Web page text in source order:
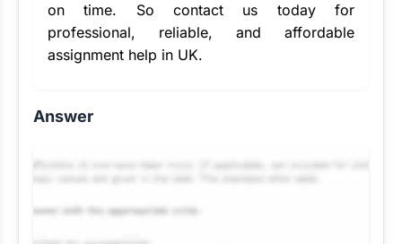
on time. So contact us today for
professional, reliable, and affordable
assignment help in UK.
Answer